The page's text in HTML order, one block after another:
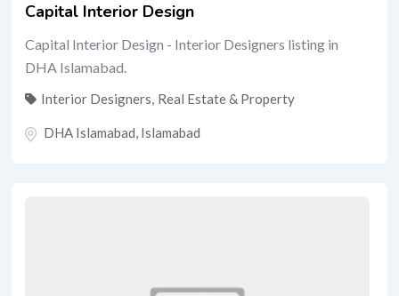
Capital Interior Design
Capital Interior Design - Interior Designers listing in
DHA Islamabad.
Interior Designers, Real Estate & Property
DHA Islamabad, Islamabad